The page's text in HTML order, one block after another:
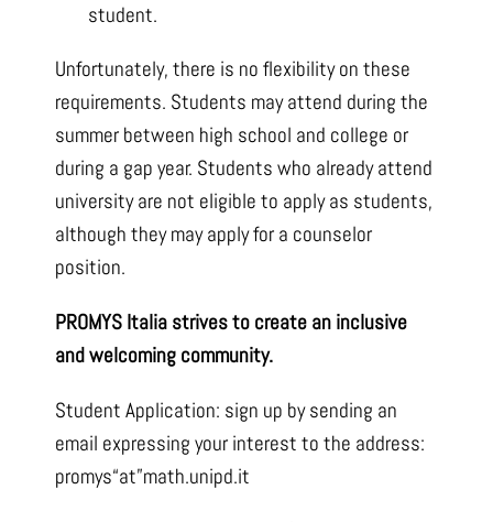
student.
Unfortunately, there is no flexibility on these
requirements. Students may attend during the
summer between high school and college or
during a gap year. Students who already attend
university are not eligible to apply as students,
although they may apply for a counselor
position.
PROMYS Italia strives to create an inclusive
and welcoming community.
Student Application: sign up by sending an
email expressing your interest to the address:
promys“at”math.unipd.it